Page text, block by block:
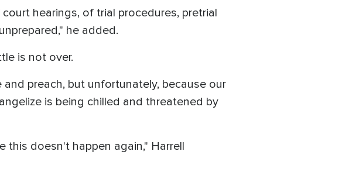
hearings, of trial procedures, pretrial
he added.
is not over.
preach, but unfortunately, because our
is being chilled and threatened by
this doesn't happen again," Harrell